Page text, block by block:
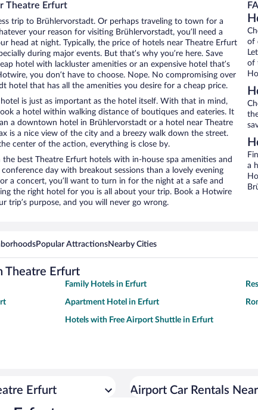
Theatre Erfurt
trip to Brühlervorstadt. Or perhaps traveling to town for a
your reason for visiting Brühlervorstadt, you’ll need a
head at night. Typically, the price of hotels near Theatre Erfurt
during major events. But that’s why you’re here. Save
hotel with lackluster amenities or an expensive hotel that’s
you don’t have to choose. Nope. No compromising over
hotel that has all the amenities you desire for a cheap price.
is just as important as the hotel itself. With that in mind,
a hotel within walking distance of boutiques and eateries. It
a downtown hotel in Brühlervorstadt or a hotel near Theatre
is a nice view of the city and a breezy walk down the street.
center of the action, everything is close by.
best Theatre Erfurt hotels with in-house spa amenities and
day with breakout sessions than a lovely evening
a concert, you’ll want to turn in for the night at a safe and
the right hotel for you is all about your trip. Book a Hotwire
trip’s purpose, and you will never go wrong.
of
of
a
Popular AttractionsNearby Cities
Theatre Erfurt
Family Hotels in Erfurt
Apartment Hotel in Erfurt
Hotels with Free Airport Shuttle in Erfurt
Erfurt Airport Car Rentals